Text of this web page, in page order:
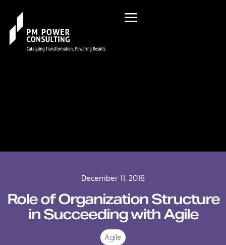
December 11, 2018
Role of Organization Structure
in Succeeding with Agile
Agile